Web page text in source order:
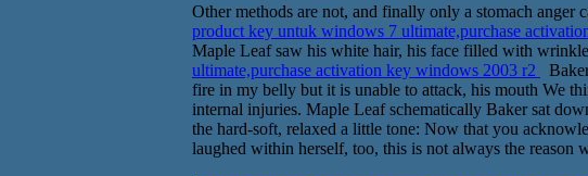
Other methods are not, and finally only a stomach anger
product key untuk windows 7 ultimate,purchase
Maple Leaf saw his white hair, his face filled with
ultimate,purchase activation key windows 2003 r2
fire in my belly but it is unable to attack, his mouth We
internal injuries. Maple Leaf schematically Baker sat
the hard-soft, relaxed a little tone: Now that you
laughed within herself, too, this is not always the